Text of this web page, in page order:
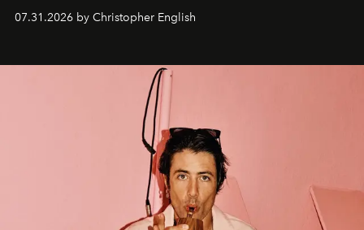
residencies, proving that scale was never the point.
07.31.2026 by Christopher English